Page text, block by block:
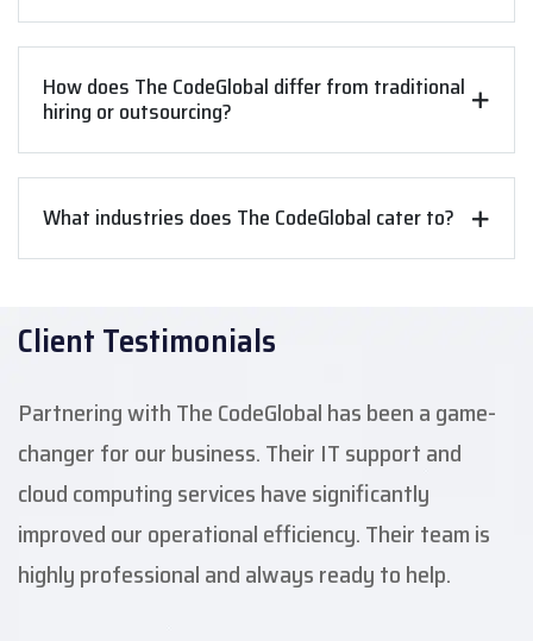
How does The CodeGlobal differ from traditional
hiring or outsourcing?
What industries does The CodeGlobal cater to?
Client Testimonials
Partnering with The CodeGlobal has been a game-
changer for our business. Their IT support and
cloud computing services have significantly
improved our operational efficiency. Their team is
highly professional and always ready to help.